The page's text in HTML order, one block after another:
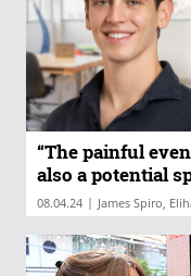
“The painful
also a potential
08.04.24 | James Spiro,